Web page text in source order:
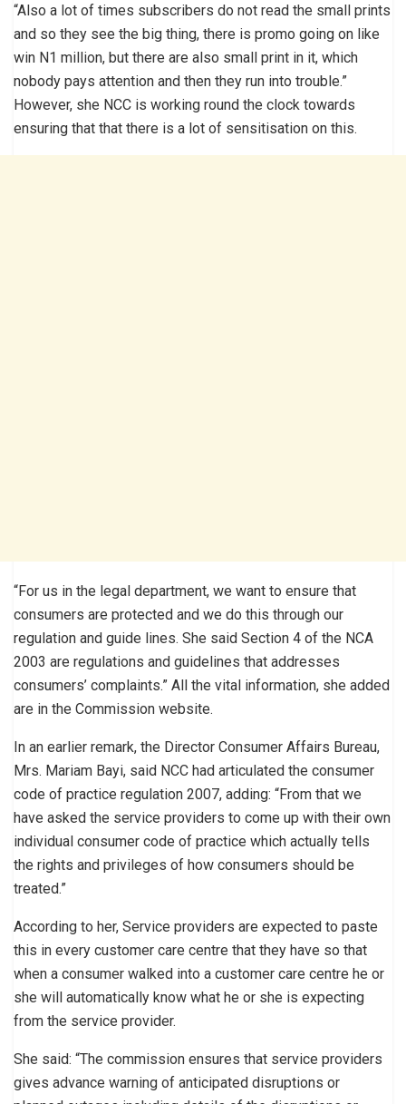
“Also a lot of times subscribers do not read the small prints
and so they see the big thing, there is promo going on like
win N1 million, but there are also small print in it, which
nobody pays attention and then they run into trouble.”
However, she NCC is working round the clock towards
ensuring that that there is a lot of sensitisation on this.
“For us in the legal department, we want to ensure that
consumers are protected and we do this through our
regulation and guide lines. She said Section 4 of the NCA
2003 are regulations and guidelines that addresses
consumers’ complaints.” All the vital information, she added
are in the Commission website.
In an earlier remark, the Director Consumer Affairs Bureau,
Mrs. Mariam Bayi, said NCC had articulated the consumer
code of practice regulation 2007, adding: “From that we
have asked the service providers to come up with their own
individual consumer code of practice which actually tells
the rights and privileges of how consumers should be
treated.”
According to her, Service providers are expected to paste
this in every customer care centre that they have so that
when a consumer walked into a customer care centre he or
she will automatically know what he or she is expecting
from the service provider.
She said: “The commission ensures that service providers
gives advance warning of anticipated disruptions or